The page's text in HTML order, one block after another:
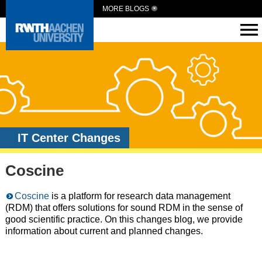
MORE BLOGS
IT Center Changes
Coscine
Coscineis a platform for research data management
(RDM) that offers solutions for sound RDM in the sense of
good scientific practice. On this changes blog, we provide
information about current and planned changes.